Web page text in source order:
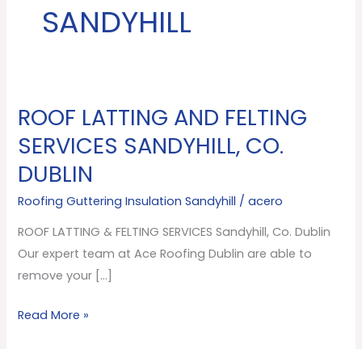
SANDYHILL
ROOF LATTING AND FELTING
SERVICES SANDYHILL, CO.
DUBLIN
Roofing Guttering Insulation Sandyhill /acero
ROOF LATTING & FELTING SERVICES Sandyhill, Co. Dublin
Our expert team at Ace Roofing Dublin are able to
remove your […]
ROOF
LATTING
AND
FELTING
SERVICES
Read More »